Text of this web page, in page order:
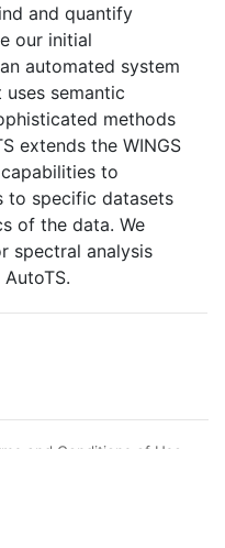
and quantify
our initial
automated system
semantic
methods
extends the WINGS
to
to specific datasets
of the data. We
spectral analysis
and Conditions of Use